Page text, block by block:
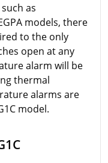
as
models, there
to the only
open at any
alarm will be
thermal
alarms are
model.